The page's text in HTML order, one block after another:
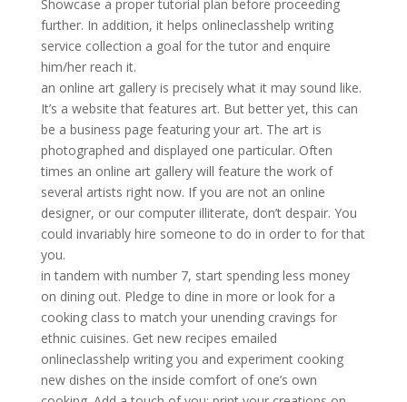
Showcase a proper tutorial plan before proceeding
further. In addition, it helps onlineclasshelp writing
service collection a goal for the tutor and enquire
him/her reach it.
an online art gallery is precisely what it may sound like.
It’s a website that features art. But better yet, this can
be a business page featuring your art. The art is
photographed and displayed one particular. Often
times an online art gallery will feature the work of
several artists right now. If you are not an online
designer, or our computer illiterate, don’t despair. You
could invariably hire someone to do in order to for that
you.
in tandem with number 7, start spending less money
on dining out. Pledge to dine in more or look for a
cooking class to match your unending cravings for
ethnic cuisines. Get new recipes emailed
onlineclasshelp writing you and experiment cooking
new dishes on the inside comfort of one’s own